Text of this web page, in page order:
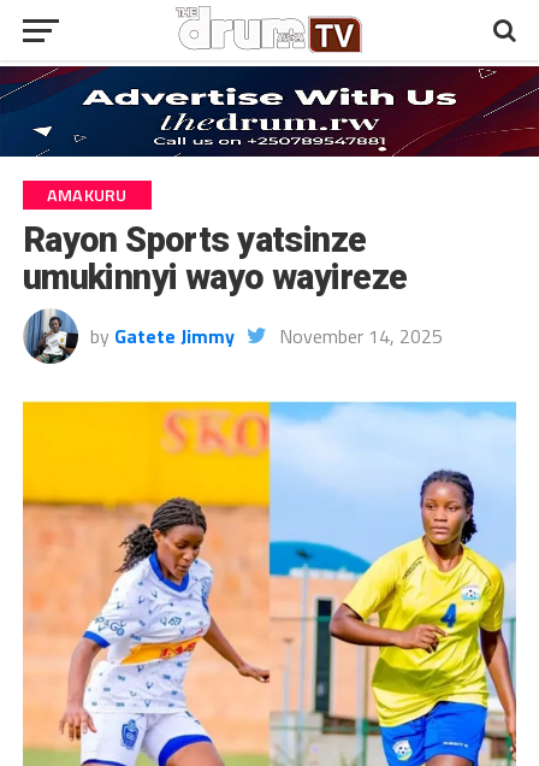
AMAKURU
Rayon Sports yatsinze
umukinnyi wayo wayireze
by Gatete Jimmy November 14, 2025